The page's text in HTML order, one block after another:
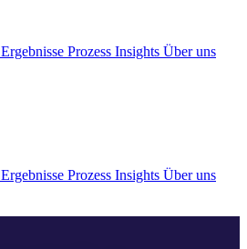
Ergebnisse Prozess Insights Über uns
Ergebnisse Prozess Insights Über uns